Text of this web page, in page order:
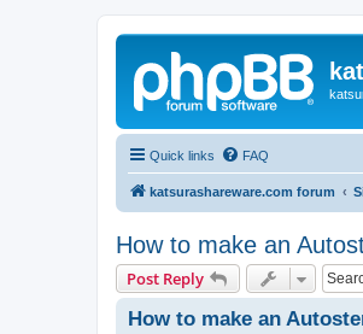
Quick links FAQ
katsurashareware.com forum
How to make an
Post Reply
How to make an